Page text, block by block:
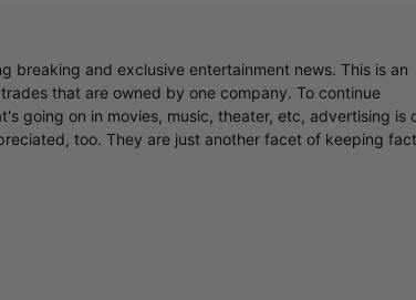
breaking and exclusive entertainment news. This is an
that are owned by one company. To continue
going on in movies, music, theater, etc, advertising is
too. They are just another facet of keeping